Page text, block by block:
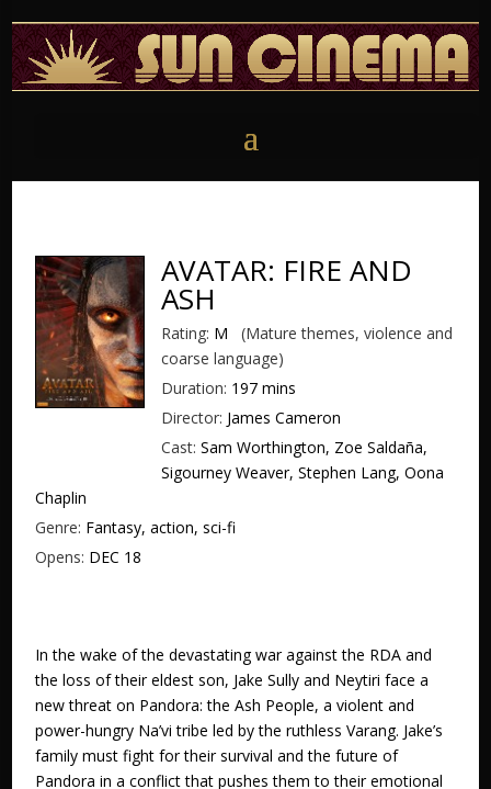
AVATAR: FIRE AND
ASH
Rating: M (Mature themes, violence and
coarse language)
Duration: 197 mins
Director: James Cameron
Cast: Sam Worthington, Zoe Saldaña,
Sigourney Weaver, Stephen Lang, Oona
Chaplin
Genre: Fantasy, action, sci-fi
Opens: DEC 18
In the wake of the devastating war against the RDA and
the loss of their eldest son, Jake Sully and Neytiri face a
new threat on Pandora: the Ash People, a violent and
power-hungry Na’vi tribe led by the ruthless Varang. Jake’s
family must fight for their survival and the future of
Pandora in a conflict that pushes them to their emotional